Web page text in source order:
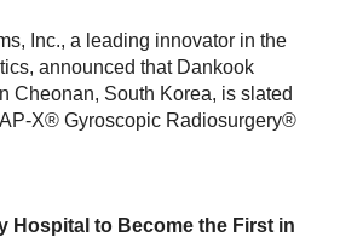
Inc., a leading innovator in the
announced that Dankook
Cheonan, South Korea, is slated
X® Gyroscopic Radiosurgery®
Hospital to Become the First in